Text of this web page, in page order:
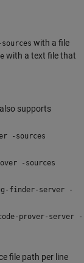
sources with a file
with a text file that
supports
-sources
-sources
finder-server -
prover-server -
file path per line